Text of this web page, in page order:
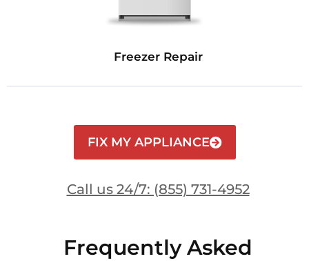
Freezer Repair
FIX MY APPLIANCE
Call us 24/7: (855) 731-4952
Frequently Asked